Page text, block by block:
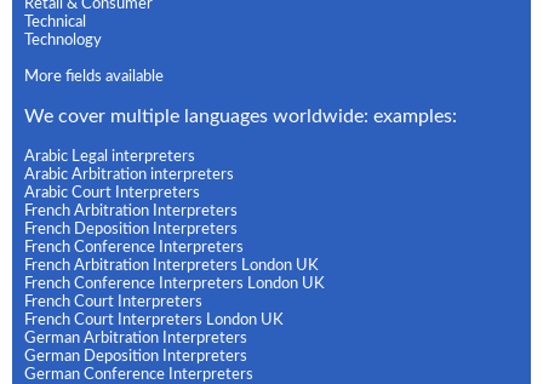
Retail & Consumer
Technical
Technology
More fields available
We cover multiple languages worldwide: examples:
Arabic Legal interpreters
Arabic Arbitration interpreters
Arabic Court Interpreters
French Arbitration Interpreters
French Deposition Interpreters
French Conference Interpreters
French Arbitration Interpreters London UK
French Conference Interpreters London UK
French Court Interpreters
French Court Interpreters London UK
German Arbitration Interpreters
German Deposition Interpreters
German Conference Interpreters